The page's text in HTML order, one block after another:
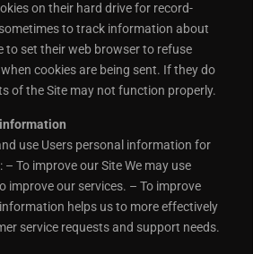
on their hard drive for record-
to track information about
to set their web browser to refuse
cookies are being sent. If they do
of the Site may not function properly.
use Users personal information for
To improve our Site We may use
improve our services. – To improve
helps us to more effectively
service requests and support needs.